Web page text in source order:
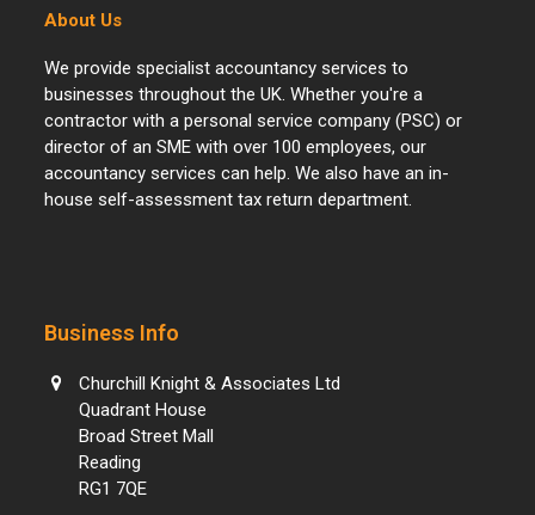
About Us
We provide specialist accountancy services to
businesses throughout the UK. Whether you're a
contractor with a personal service company (PSC) or
director of an SME with over 100 employees, our
accountancy services can help. We also have an in-
house self-assessment tax return department.
Business Info
Churchill Knight & Associates Ltd
Quadrant House
Broad Street Mall
Reading
RG1 7QE